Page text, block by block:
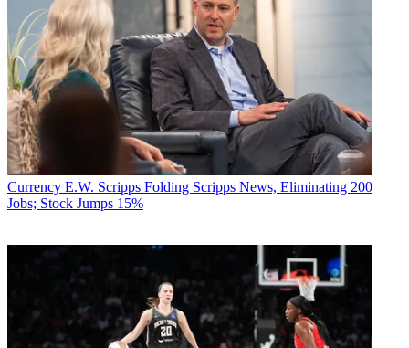
Jon has been business editor of Broadcasting+Cable
focuses on revenue-generating activities, including advertising and
distribution, as well as executive intrigue and merger and acquisition
activity. Just about any story is fair game, if a dollar sign can make
its way into the article. BeforeB+C, Jon covered the industry for
TVWeek
Cable World,Electronic Media, Advertising Ageand The
New York Post
. A native New Yorker, Jon is hiding in plain sight in
the suburbs of Chicago.
Currency E.W. Scripps Folding Scripps News, Eliminating 200
Jobs; Stock Jumps 15%